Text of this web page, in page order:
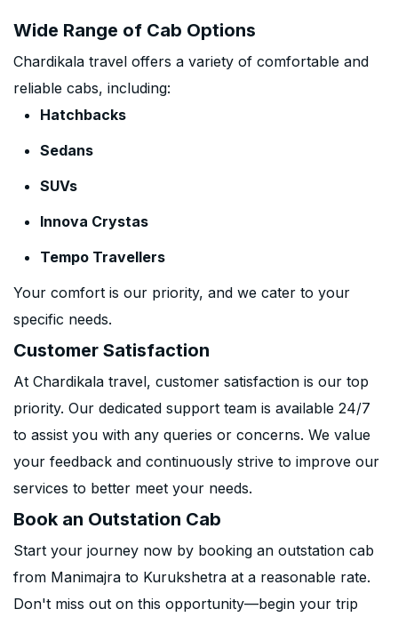
Wide Range of Cab Options
Chardikala travel offers a variety of comfortable and
reliable cabs, including:
Hatchbacks
Sedans
SUVs
Innova Crystas
Tempo Travellers
Your comfort is our priority, and we cater to your
specific needs.
Customer Satisfaction
At Chardikala travel, customer satisfaction is our top
priority. Our dedicated support team is available 24/7
to assist you with any queries or concerns. We value
your feedback and continuously strive to improve our
services to better meet your needs.
Book an Outstation Cab
Start your journey now by booking an outstation cab
from Manimajra to Kurukshetra at a reasonable rate.
Don't miss out on this opportunity—begin your trip